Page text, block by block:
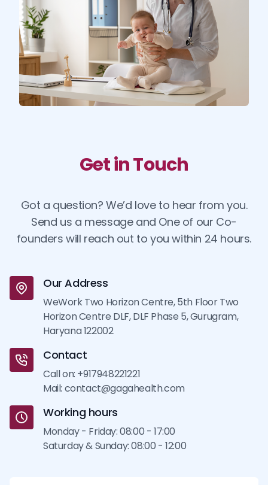
Get in Touch
Got a question? We’d love to hear from you.
Send us a message and One of our Co-
founders will reach out to you within 24 hours.
Our Address
WeWork Two Horizon Centre, 5th Floor Two
Horizon Centre DLF, DLF Phase 5, Gurugram,
Haryana 122002
Contact
Call on: +917948221221
Mail: contact@gagahealth.com
Working hours
Monday - Friday: 08:00 - 17:00
Saturday & Sunday: 08:00 - 12:00